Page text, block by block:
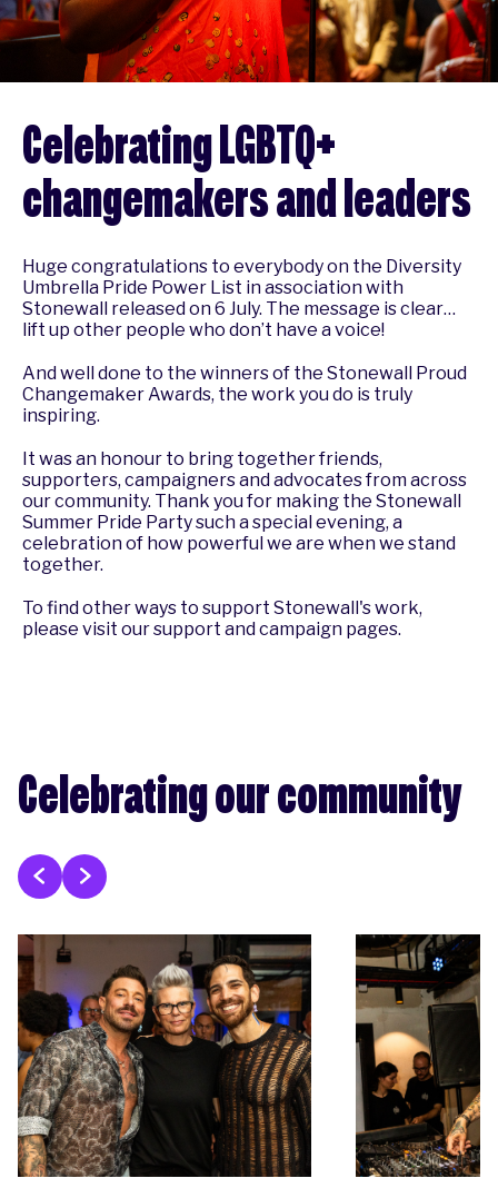
Celebrating LGBTQ+
changemakers and leaders
Huge congratulations to everybody on the Diversity
Umbrella Pride Power List in association with
Stonewall released on 6 July. The message is clear…
lift up other people who don’t have a voice!
And well done to the winners of the Stonewall Proud
Changemaker Awards, the work you do is truly
inspiring.
It was an honour to bring together friends,
supporters, campaigners and advocates from across
our community. Thank you for making the Stonewall
Summer Pride Party such a special evening, a
celebration of how powerful we are when we stand
together.
To find other ways to support Stonewall's work,
please visit oursupport andcampaign pages.
Celebrating our community